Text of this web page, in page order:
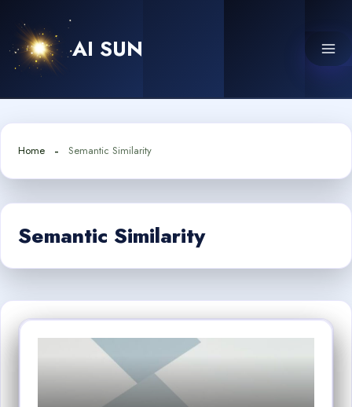
content
AI SUN
Home Semantic Similarity
Semantic Similarity